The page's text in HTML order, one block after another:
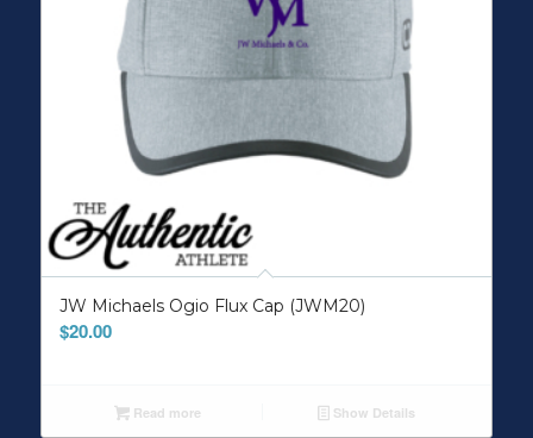
JW Michaels Ogio Flux Cap (JWM20)
$20.00
Read more Show Details